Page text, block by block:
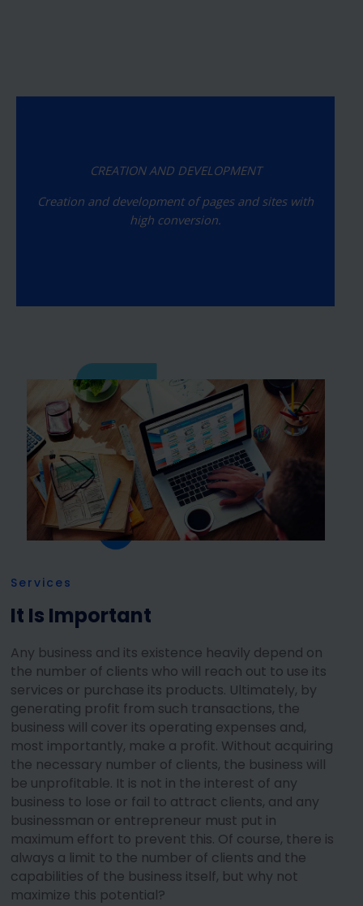
CREATION AND DEVELOPMENT
Creation and development of pages and sites with
high conversion.
Services
It Is Important
Any business and its existence heavily depend on
the number of clients who will reach out to use its
services or purchase its products. Ultimately, by
generating profit from such transactions, the
business will cover its operating expenses and,
most importantly, make a profit. Without acquiring
the necessary number of clients, the business will
be unprofitable. It is not in the interest of any
business to lose or fail to attract clients, and any
businessman or entrepreneur must put in
maximum effort to prevent this. Of course, there is
always a limit to the number of clients and the
capabilities of the business itself, but why not
maximize this potential?